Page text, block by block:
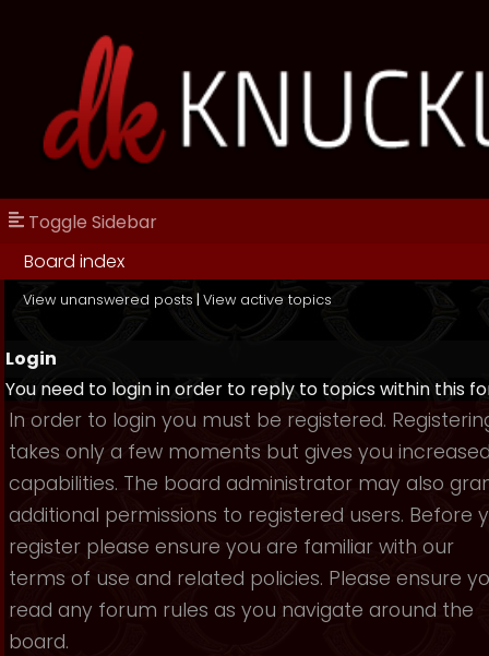
Toggle Sidebar
Board index
View unanswered posts | View active topics
Login
You need to login in order to reply to topics within this
In order to login you must be registered.
takes only a few moments but gives you
capabilities. The board administrator may also
additional permissions to registered users. Before
register please ensure you are familiar with our
terms of use and related policies. Please ensure
read any forum rules as you navigate around the
board.